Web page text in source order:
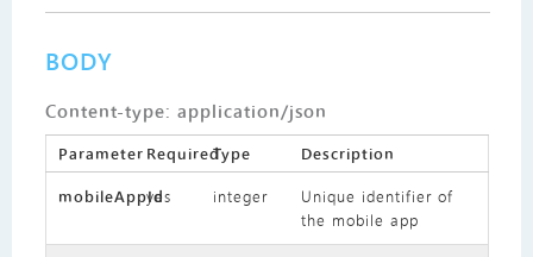
BODY
Content-type: application/json
Parameter RequiredType
Description
mobileAppId
yes integer
Unique identifier of
the mobile app